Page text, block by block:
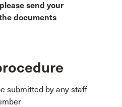
send your
documents
submitted by any staff